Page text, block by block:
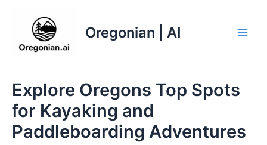
Oregonian | AI
Explore Oregons Top Spots
for Kayaking and
Paddleboarding Adventures